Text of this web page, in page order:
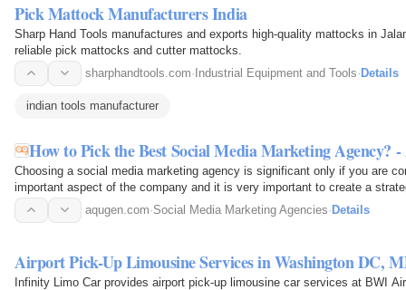
Pick Mattock Manufacturers India
Sharp Hand Tools manufactures and exports high-quality mattocks in
reliable pick mattocks and cutter mattocks.
sharphandtools.com· Industrial Equipment and Tools· Details
indian tools manufacturer
How to Pick the Best Social Media Marketing Agency?
Choosing a social media marketing agency is significant only if you are
important aspect of the company and it is very important to create a
channel. Else…aqugen.com·Social Media Marketing Agencies· Details
Airport Pick-Up Limousine Services in Washington DC,
Infinity Limo Car provides airport pick-up limousine car services at BWI